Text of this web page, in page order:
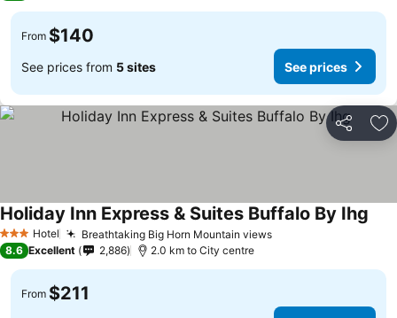
From $140
See prices from 5 sites See prices
Share
3 StarsHotel Breathtaking Big Horn Mountain views
Holiday Inn Express & Suites Buffalo By Ihg
8.6 Excellent 2,886 2.0 km to City centre
From $211